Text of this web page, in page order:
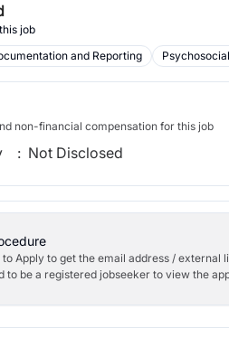
job
and Reporting
non-financial compensation for this job
: Not Disclosed
Apply to get the email address / external
to be a registered jobseeker to view the